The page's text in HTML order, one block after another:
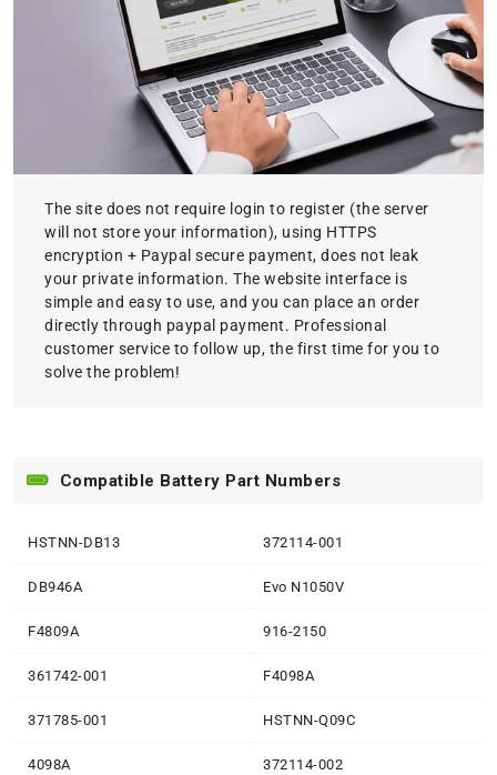
The site does not require login to register (the server
will not store your information), using HTTPS
encryption + Paypal secure payment, does not leak
your private information. The website interface is
simple and easy to use, and you can place an order
directly through paypal payment. Professional
customer service to follow up, the first time for you to
solve the problem!
Compatible Battery Part Numbers
HSTNN-DB13 372114-001
DB946A Evo N1050V
F4809A 916-2150
361742-001 F4098A
371785-001 HSTNN-Q09C
4098A 372114-002